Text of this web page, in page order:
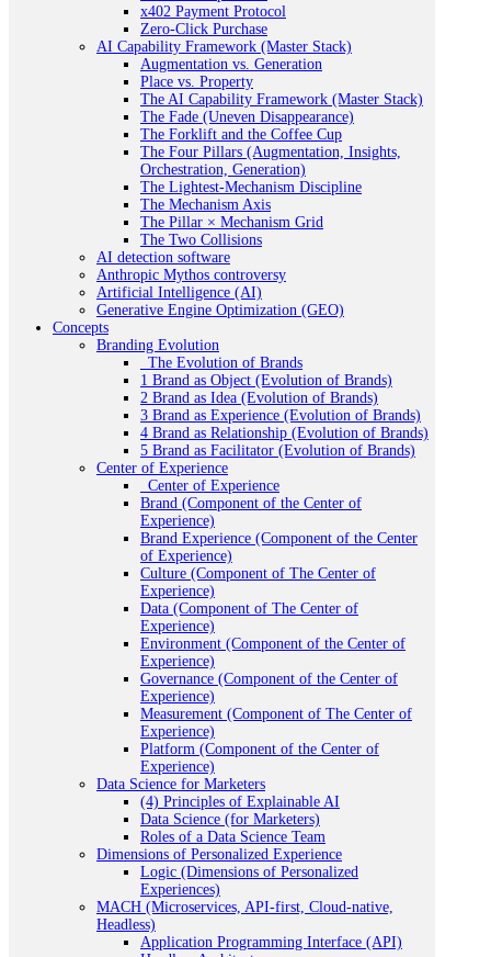
x402 Payment Protocol
Zero-Click Purchase
AI Capability Framework (Master Stack)
Augmentation vs. Generation
Place vs. Property
The AI Capability Framework (Master Stack)
The Fade (Uneven Disappearance)
The Forklift and the Coffee Cup
The Four Pillars (Augmentation, Insights,
Orchestration, Generation)
The Lightest-Mechanism Discipline
The Mechanism Axis
The Pillar × Mechanism Grid
The Two Collisions
AI detection software
Anthropic Mythos controversy
Artificial Intelligence (AI)
Generative Engine Optimization (GEO)
Concepts
Branding Evolution
_The Evolution of Brands
1 Brand as Object (Evolution of Brands)
2 Brand as Idea (Evolution of Brands)
3 Brand as Experience (Evolution of Brands)
4 Brand as Relationship (Evolution of Brands)
5 Brand as Facilitator (Evolution of Brands)
Center of Experience
_Center of Experience
Brand (Component of the Center of
Experience)
Brand Experience (Component of the Center
of Experience)
Culture (Component of The Center of
Experience)
Data (Component of The Center of
Experience)
Environment (Component of the Center of
Experience)
Governance (Component of the Center of
Experience)
Measurement (Component of The Center of
Experience)
Platform (Component of the Center of
Experience)
Data Science for Marketers
(4) Principles of Explainable AI
Data Science (for Marketers)
Roles of a Data Science Team
Dimensions of Personalized Experience
Logic (Dimensions of Personalized
Experiences)
MACH (Microservices, API-first, Cloud-native,
Headless)
Application Programming Interface (API)